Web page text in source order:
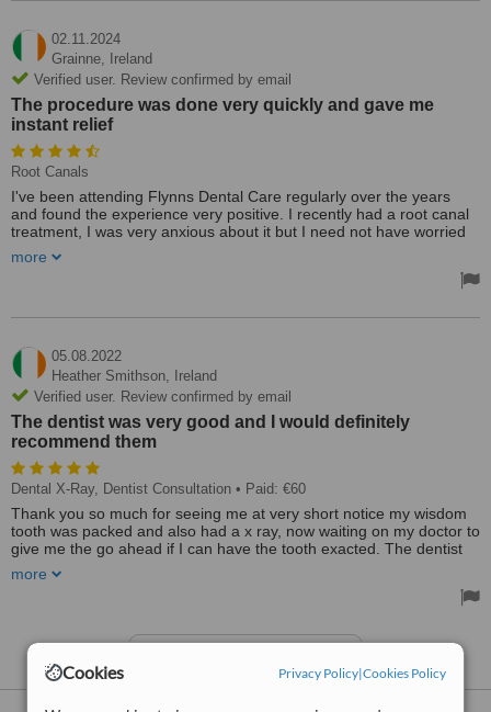
Cookies Privacy Policy|Cookies Policy
02.11.2024
Grainne,
Ireland
Verified user. Review confirmed by email
The procedure was done very quickly and gave me
instant relief
Root Canals
I've been attending Flynns Dental Care regularly over the years
and found the experience very positive. I recently had a root canal
treatment, I was very anxious about it but I need not have worried
everything to me in a professional & courteous way. The procedure
and patient with me throughout the process, I'd like to thank Dr
me at this difficult time.
Treated by: Dr Dennis Alarcón
more
05.08.2022
Heather Smithson,
Ireland
Verified user. Review confirmed by email
The dentist was very good and I would definitely
recommend them
Dental X-Ray, Dentist Consultation • Paid: €60
Thank you so much for seeing me at very short notice my wisdom
tooth was packed and also had a x ray, now waiting on my doctor to
give me the go ahead if I can have the tooth exacted. The dentist
not good with dentists. I would give them 10/10.
more